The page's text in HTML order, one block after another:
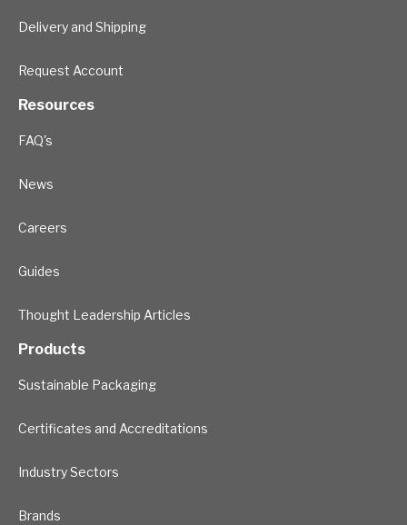
Delivery and Shipping
Request Account
Resources
FAQ's
News
Careers
Guides
Thought Leadership Articles
Products
Sustainable Packaging
Certificates and Accreditations
Industry Sectors
Brands